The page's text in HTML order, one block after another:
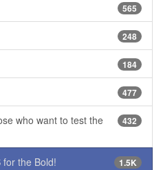
565
248
184
477
432
who want to test the
1.5K
for the Bold!